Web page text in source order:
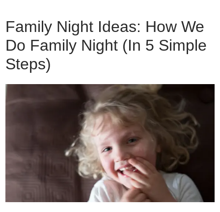
Family Night Ideas: How We
Do Family Night (In 5 Simple
Steps)